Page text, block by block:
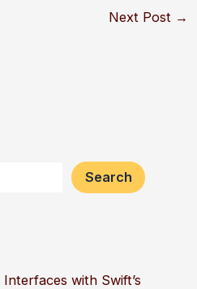
Next Post →
Search
with Swift’s